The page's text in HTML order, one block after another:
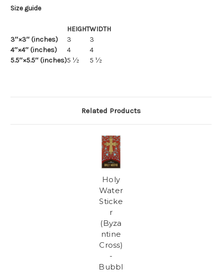
Size guide
HEIGHTWIDTH
3″×3″ (inches)
3
3
4″×4″ (inches)
4
4
5.5″×5.5″ (inches)5 ½ 5 ½
Related Products
Holy
Water
Sticke
r
(Byza
ntine
Cross)
-
Bubbl